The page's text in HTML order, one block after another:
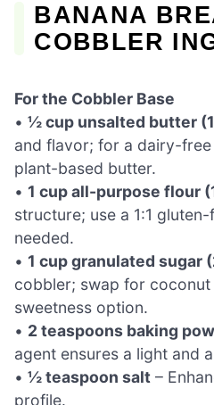
BANANA
COBBLER
For the Cobbler Base
• ½ cup unsalted butter
and flavor; for a dairy-
plant-based butter.
• 1 cup all-purpose flour
structure; use a 1:1
needed.
• 1 cup granulated sugar
cobbler; swap for
sweetness option.
• 2 teaspoons baking
agent ensures a light and
• ½ teaspoon salt –
profile.